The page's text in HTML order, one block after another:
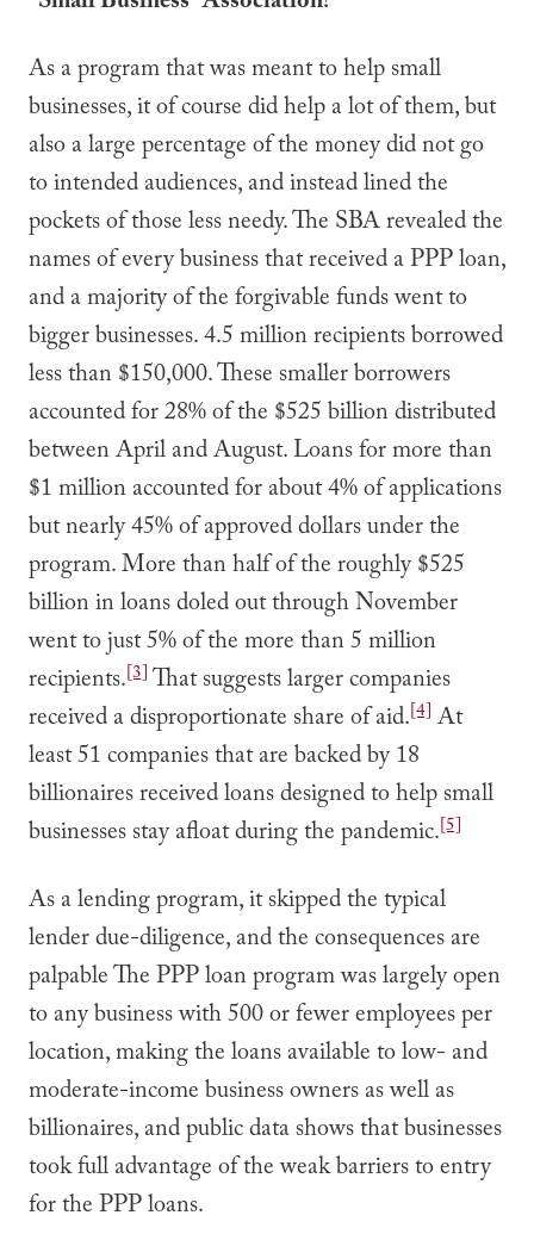
As a program that was meant to help small
businesses, it of course did help a lot of them, but
also a large percentage of the money did not go
to intended audiences, and instead lined the
pockets of those less needy. The SBA revealed the
names of every business that received a PPP loan,
and a majority of the forgivable funds went to
bigger businesses. 4.5 million recipients borrowed
less than $150,000. These smaller borrowers
accounted for 28% of the $525 billion distributed
between April and August. Loans for more than
$1 million accounted for about 4% of applications
but nearly 45% of approved dollars under the
program. More than half of the roughly $525
billion in loans doled out through November
went to just 5% of the more than 5 million
recipients.[3]That suggests larger companies
received a disproportionate share of aid.[4] At
least 51 companies that are backed by 18
billionaires received loans designed to help small
businesses stay afloat during the pandemic.[5]
As a lending program, it skipped the typical
lender due-diligence, and the consequences are
palpable The PPP loan program was largely open
to any business with 500 or fewer employees per
location, making the loans available to low- and
moderate-income business owners as well as
billionaires, and public data shows that businesses
took full advantage of the weak barriers to entry
for the PPP loans.